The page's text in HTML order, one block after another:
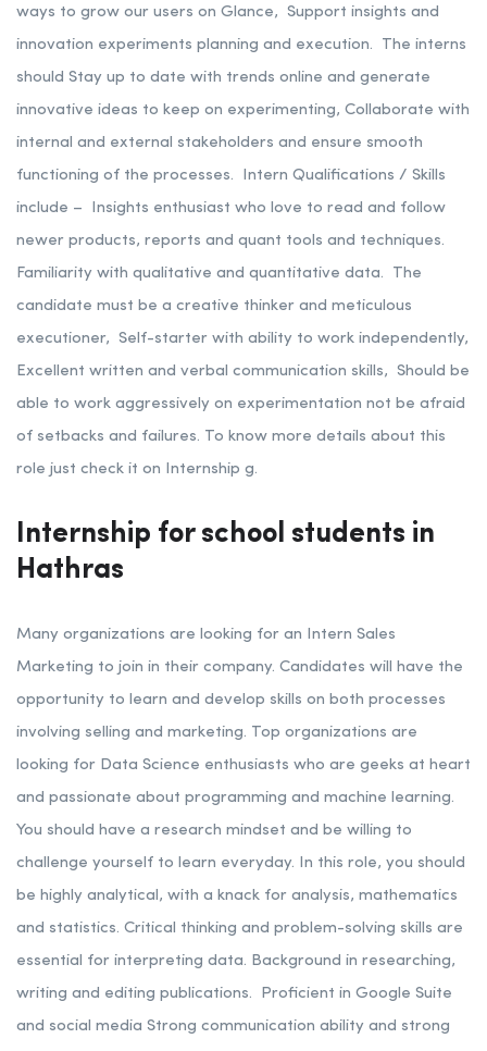
ways to grow our users on Glance, Support insights and
innovation experiments planning and execution. The interns
should Stay up to date with trends online and generate
innovative ideas to keep on experimenting, Collaborate with
internal and external stakeholders and ensure smooth
functioning of the processes. Intern Qualifications / Skills
include – Insights enthusiast who love to read and follow
newer products, reports and quant tools and techniques.
Familiarity with qualitative and quantitative data. The
candidate must be a creative thinker and meticulous
executioner, Self-starter with ability to work independently,
Excellent written and verbal communication skills, Should be
able to work aggressively on experimentation not be afraid
of setbacks and failures. To know more details about this
role just check it on Internship g.
Internship for school students in
Hathras
Many organizations are looking for an Intern Sales
Marketing to join in their company. Candidates will have the
opportunity to learn and develop skills on both processes
involving selling and marketing. Top organizations are
looking for Data Science enthusiasts who are geeks at heart
and passionate about programming and machine learning.
You should have a research mindset and be willing to
challenge yourself to learn everyday. In this role, you should
be highly analytical, with a knack for analysis, mathematics
and statistics. Critical thinking and problem-solving skills are
essential for interpreting data. Background in researching,
writing and editing publications. Proficient in Google Suite
and social media Strong communication ability and strong